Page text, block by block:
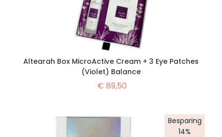
Altearah Box MicroActive Cream + 3 Eye Patches
(Violet) Balance
€ 89,50
Besparing
14%